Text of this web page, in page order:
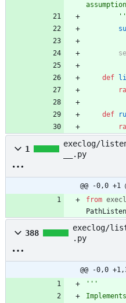
def
def
1
execlog/
__.py
@@ -0,0 +1
from
388
execlog/
.py
@@ -0,0
'''